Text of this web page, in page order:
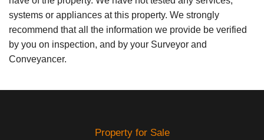
systems or appliances at this property. We strongly
recommend that all the information we provide be verified
by you on inspection, and by your Surveyor and
Conveyancer.
Property for Sale